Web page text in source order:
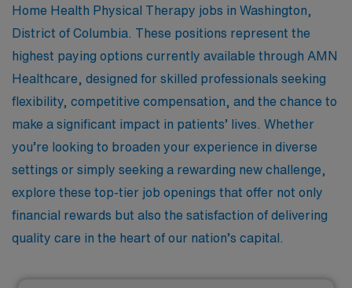
Home Health Physical Therapy jobs in Washington,
District of Columbia. These positions represent the
highest paying options currently available through AMN
Healthcare, designed for skilled professionals seeking
flexibility, competitive compensation, and the chance to
make a significant impact in patients’ lives. Whether
you’re looking to broaden your experience in diverse
settings or simply seeking a rewarding new challenge,
explore these top-tier job openings that offer not only
financial rewards but also the satisfaction of delivering
quality care in the heart of our nation’s capital.